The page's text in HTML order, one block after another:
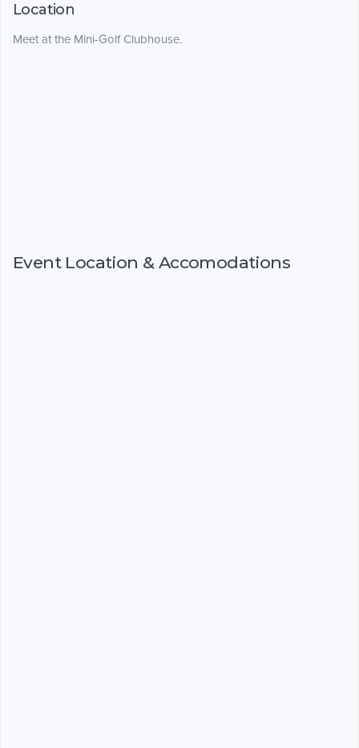
Location
Meet at the Mini-Golf Clubhouse.
Event Location & Accomodations